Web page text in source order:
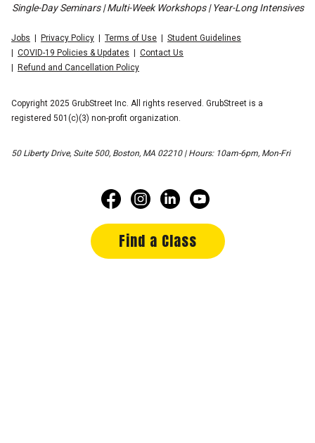
Single-Day Seminars | Multi-Week Workshops | Year-Long Intensives
Jobs Privacy Policy Terms of Use
Student Guidelines
COVID-19 Policies & Updates
Contact Us
Refund and Cancellation Policy
Copyright 2025 GrubStreet Inc. All rights reserved. GrubStreet is a
registered 501(c)(3) non-profit organization.
50 Liberty Drive, Suite 500, Boston, MA 02210 | Hours: 10am-6pm, Mon-Fri
Find a Class